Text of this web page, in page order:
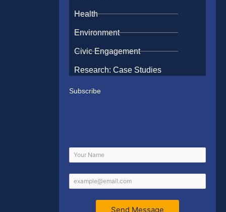
Health
Environment
Civic Engagement
Research: Case Studies
Subscribe
Send Message